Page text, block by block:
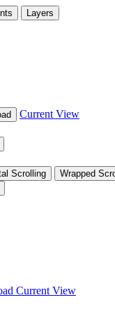
Layers
Current View
Scrolling
Wrapped
Current View